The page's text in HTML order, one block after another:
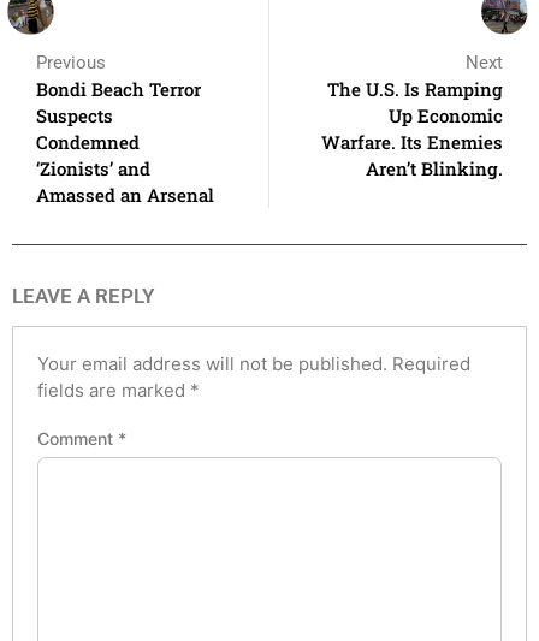
Previous
Bondi Beach Terror
Suspects
Condemned
‘Zionists’ and
Amassed an Arsenal
Next
The U.S. Is Ramping
Up Economic
Warfare. Its Enemies
Aren’t Blinking.
LEAVE A REPLY
Your email address will not be published. Required
fields are marked *
Comment *